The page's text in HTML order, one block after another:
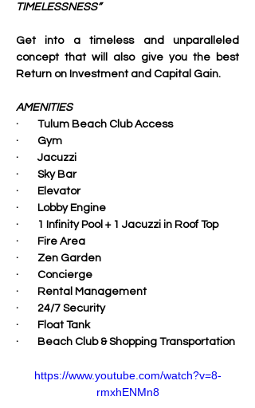
TIMELESSNESS”
Get into a timeless and unparalleled
concept that will also give you the best
Return on Investment and Capital Gain.
AMENITIES
·        Tulum Beach Club Access
·        Gym
·        Jacuzzi
·        Sky Bar
·        Elevator
·        Lobby Engine
·        1 Infinity Pool + 1 Jacuzzi in Roof Top
·        Fire Area
·        Zen Garden
·        Concierge
·        Rental Management
·        24/7 Security
·        Float Tank
·        Beach Club & Shopping Transportation
https://www.youtube.com/watch?v=8-
rmxhENMn8